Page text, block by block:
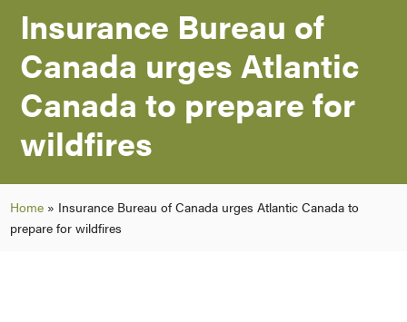
Insurance Bureau of
Canada urges Atlantic
Canada to prepare for
wildfires
Home » Insurance Bureau of Canada urges Atlantic Canada to
prepare for wildfires